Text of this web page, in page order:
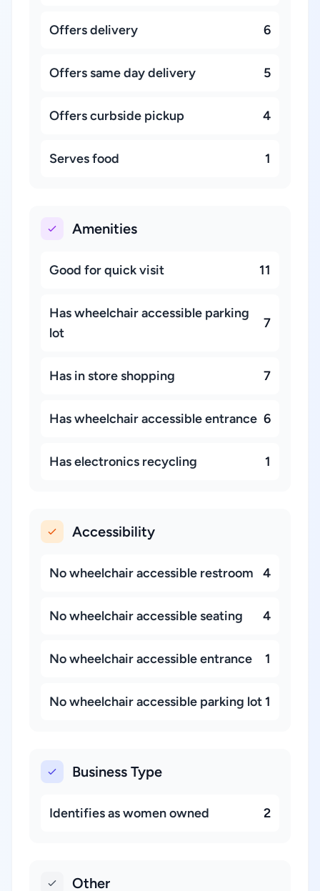
Offers delivery 6
Offers same day delivery 5
Offers curbside pickup 4
Serves food 1
Amenities
Good for quick visit 11
Has wheelchair accessible parking
lot
7
Has in store shopping 7
Has wheelchair accessible entrance 6
Has electronics recycling 1
Accessibility
No wheelchair accessible restroom 4
No wheelchair accessible seating 4
No wheelchair accessible entrance 1
No wheelchair accessible parking lot 1
Business Type
Identifies as women owned 2
Other